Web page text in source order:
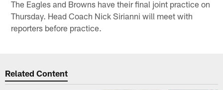
The Eagles and Browns have their final joint practice on
Thursday. Head Coach Nick Sirianni will meet with
reporters before practice.
Related Content